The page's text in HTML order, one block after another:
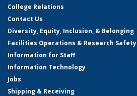
College Relations
Contact Us
Diversity, Equity, Inclusion, & Belonging
Facilities Operations & Research Safety
Information for Staff
Information Technology
Jobs
Shipping & Receiving